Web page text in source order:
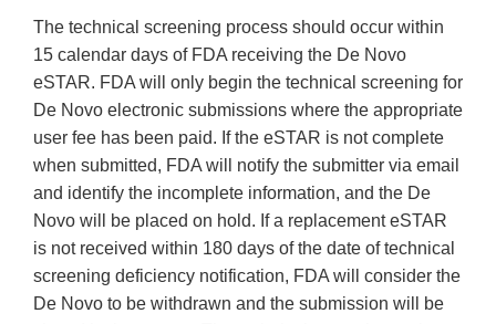
The technical screening process should occur within
15 calendar days of FDA receiving the De Novo
eSTAR. FDA will only begin the technical screening for
De Novo electronic submissions where the appropriate
user fee has been paid. If the eSTAR is not complete
when submitted, FDA will notify the submitter via email
and identify the incomplete information, and the De
Novo will be placed on hold. If a replacement eSTAR
is not received within 180 days of the date of technical
screening deficiency notification, FDA will consider the
De Novo to be withdrawn and the submission will be